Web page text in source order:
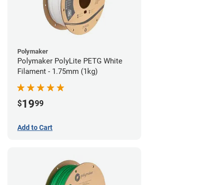
Polymaker
Polymaker PolyLite PETG White
Filament - 1.75mm (1kg)
$1999
Add to Cart